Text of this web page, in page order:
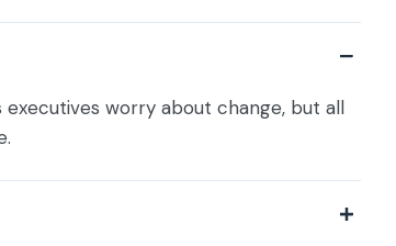
worry about change, but all